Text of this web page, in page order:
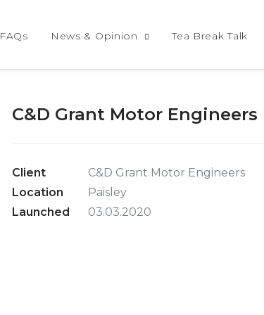
FAQs News & Opinion Tea Break Talk
C&D Grant Motor Engineers
Client
C&D Grant Motor Engineers
Location
Paisley
Launched
03.03.2020